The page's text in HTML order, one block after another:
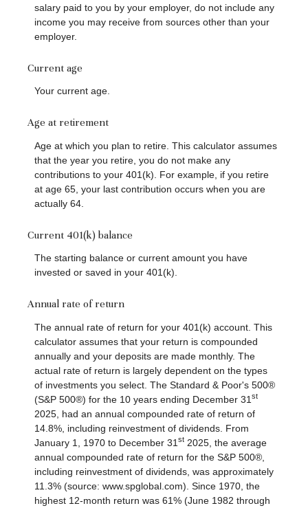
salary paid to you by your employer, do not include any
income you may receive from sources other than your
employer.
Current age
Your current age.
Age at retirement
Age at which you plan to retire. This calculator assumes
that the year you retire, you do not make any
contributions to your 401(k). For example, if you retire
at age 65, your last contribution occurs when you are
actually 64.
Current 401(k) balance
The starting balance or current amount you have
invested or saved in your 401(k).
Annual rate of return
The annual rate of return for your 401(k) account. This
calculator assumes that your return is compounded
annually and your deposits are made monthly. The
actual rate of return is largely dependent on the types
of investments you select. The Standard & Poor's 500®
(S&P 500®) for the 10 years ending December 31 st
2025, had an annual compounded rate of return of
14.8%, including reinvestment of dividends. From
January 1, 1970 to December 31 st 2025, the average
annual compounded rate of return for the S&P 500®,
including reinvestment of dividends, was approximately
11.3% (source: www.spglobal.com). Since 1970, the
highest 12-month return was 61% (June 1982 through